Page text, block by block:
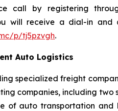
call by registering
will receive a dial-in and
p/tj5pzvgh.
Auto Logistics
specialized freight
companies, including two
of auto transportation and